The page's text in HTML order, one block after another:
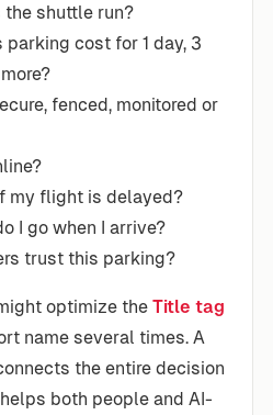
the shuttle run?
parking cost for 1 day, 3
fenced, monitored or
my flight is delayed?
I go when I arrive?
trust this parking?
optimize the Title tag
name several times. A
the entire decision
both people and AI-